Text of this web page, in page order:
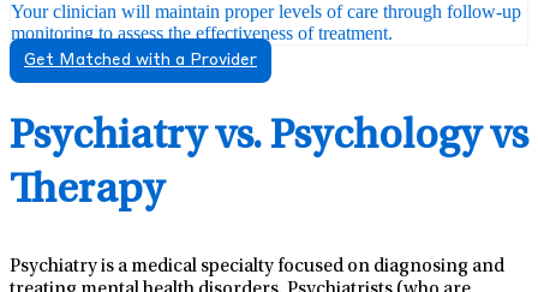
Your clinician will maintain proper levels of care through follow-up
monitoring to assess the effectiveness of treatment.
Get Matched with a Provider
Psychiatry vs. Psychology vs
Therapy
Psychiatry is a medical specialty focused on diagnosing and